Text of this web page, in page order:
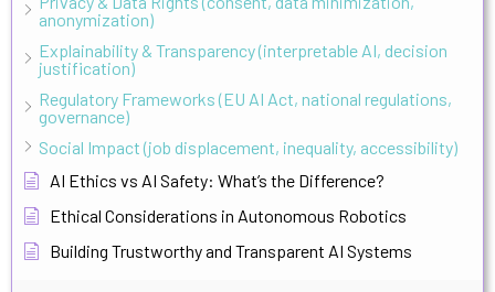
anonymization)
Explainability & Transparency (interpretable AI, decision
justification)
Regulatory Frameworks (EU AI Act, national regulations,
governance)
Social Impact (job displacement, inequality, accessibility)
AI Ethics vs AI Safety: What’s the Difference?
Ethical Considerations in Autonomous Robotics
Building Trustworthy and Transparent AI Systems